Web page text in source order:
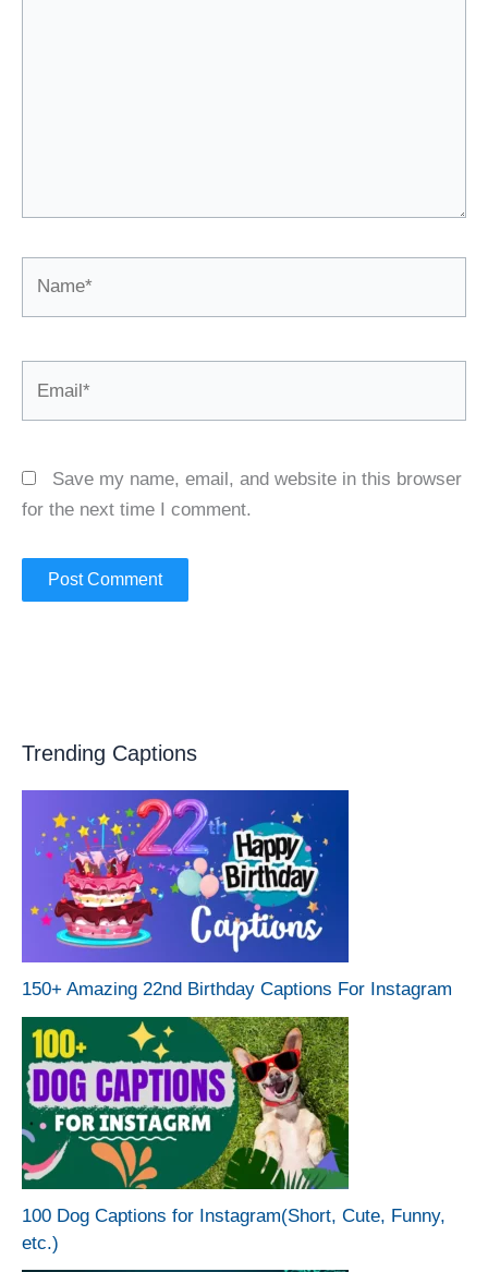
Save my name, email, and website in this browser
for the next time I comment.
Trending Captions
150+ Amazing 22nd Birthday Captions For Instagram
100 Dog Captions for Instagram(Short, Cute, Funny,
etc.)